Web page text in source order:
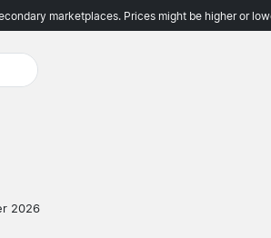
marketplaces. Prices might be higher or
2026